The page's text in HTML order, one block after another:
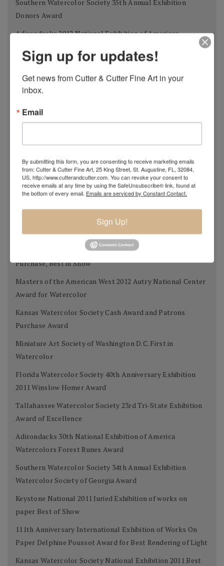
Southern Watercolor Society 35th Annual Exhibition
Donors Award
Adirondacks 2012 National Exhibition of American
American Watercolor Society 145th International
Exhibition Margery Soroka Memorial Award
National Watercolor Society 92nd Annual Exhibition Past
President Award
41st Annual Florida Watercolor Society Exhibition Guy
Shanghai Zhujiajiao International Watercolor Biennial
Exhibition Award of Excellence
Philadelphia Watercolor Society 112th Anniversary
Tallahassee Watercolor Society 24th Tri-state Silver
Award
West Select Gold Award for Best Work on Paper, Museum
Purchase, Best in Show
Masters of the American West 2012 Autry National Center
Award for Watercolor
Kansas Watercolor Society Cash Award and Patrons
Purchase Award
Miniature Art Society of Washington D.C. First in
Watercolor
Florida Watercolor Society 40th Anniversary Exhibition
2011 Winslow Homer Award
Tallahassee Watercolor Society 23rd Tri-State Exhibition
Award of Excellence
Adirondacks 30th National Exhibition of America
Watercolors Forest Runes Award
Southern Watercolor Society 34th Annual Exhibition
Watercolor Society of Georgia Award
Keystone National 2011 Juried Exhibition of works on
paper Best of Show
111th Anniversary International Exhibition of Works On
Paper Delphine Poussot Award for Best Rendering of Light
Kansas Watercolor Society National Exhibition 2011 Best
Sign up for updates!
Get news from Cutter & Cutter Fine Art in your
inbox.
Email
By submitting this form, you are consenting to receive marketing emails
from: Cutter & Cutter Fine Art, 25 King Street, St. Augustine, FL, 32084,
US, http://www.cutterandcutter.com. You can revoke your consent to
receive emails at any time by using the SafeUnsubscribe® link, found at
the bottom of every email. Emails are serviced by Constant Contact.
Sign Up!